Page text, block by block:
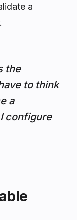
a
the
to think
a
configure